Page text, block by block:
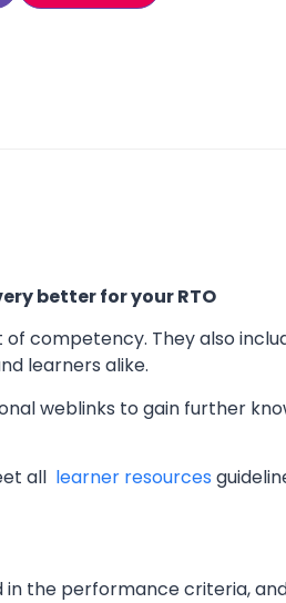
better for your RTO
competency. They also
learners alike.
weblinks to gain further
all learner resources
the performance criteria,